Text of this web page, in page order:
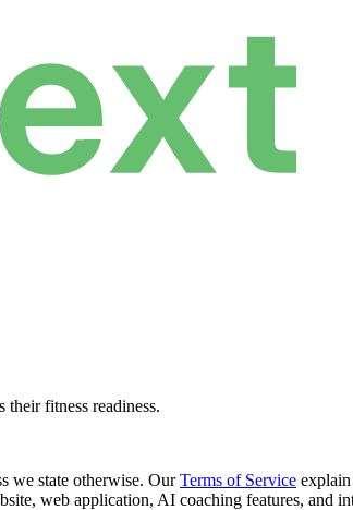
their fitness readiness.
state otherwise. Our Terms of Service
web application, AI coaching features, and